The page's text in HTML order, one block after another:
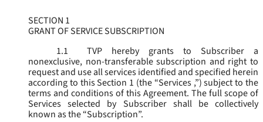
SECTION 1
GRANT OF SERVICE SUBSCRIPTION
1.1
TVP hereby grants to Subscriber a
nonexclusive, non-transferable subscription and right to
request and use all services identified and specified herein
according to this Section 1 (the “Services ,”) subject to the
terms and conditions of this Agreement. The full scope of
Services selected by Subscriber shall be collectively
known as the “Subscription”.